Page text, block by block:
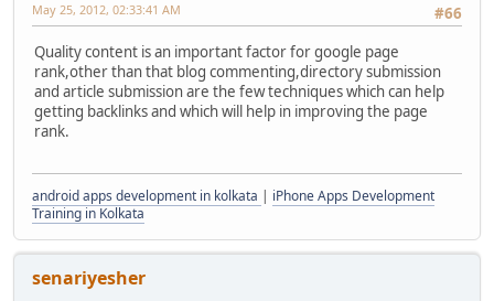
#66
May 25, 2012, 02:33:41 AM
Quality content is an important factor for google page
rank,other than that blog commenting,directory submission
and article submission are the few techniques which can help
getting backlinks and which will help in improving the page
rank.
android apps development in kolkata | iPhone Apps Development
Training in Kolkata
senariyesher